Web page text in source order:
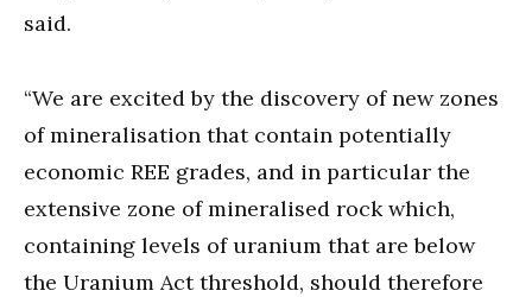
said.
“We are excited by the discovery of new zones
of mineralisation that contain potentially
economic REE grades, and in particular the
extensive zone of mineralised rock which,
containing levels of uranium that are below
the Uranium Act threshold, should therefore